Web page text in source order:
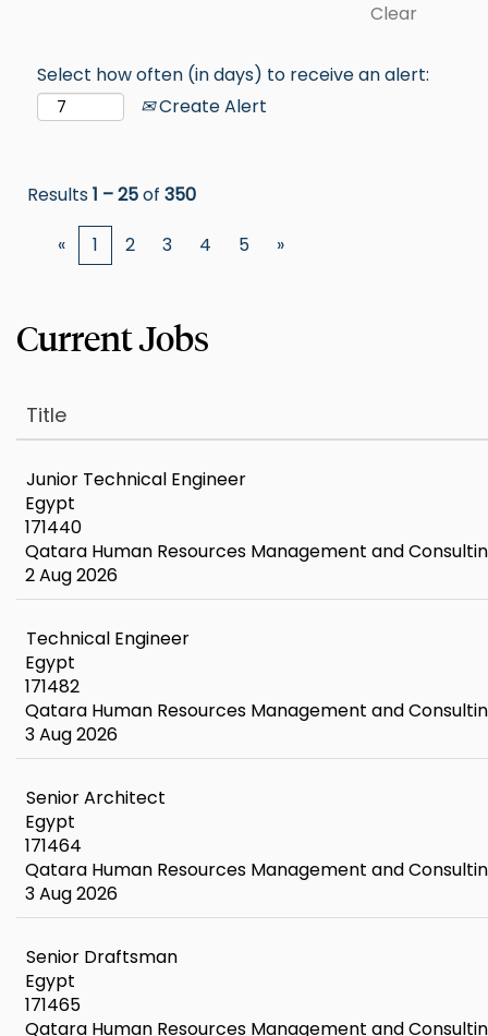
Clear
Select how often (in days) to receive an alert:
Create Alert
Results1 – 25of 350
«
1 2 3 4 5 »
Title
Junior Technical Engineer
Egypt
171440
Qatara Human Resources Management and
2 Aug 2026
Technical Engineer
Egypt
171482
Qatara Human Resources Management and
3 Aug 2026
Senior Architect
Egypt
171464
Qatara Human Resources Management and
3 Aug 2026
Senior Draftsman
Egypt
171465
Qatara Human Resources Management and